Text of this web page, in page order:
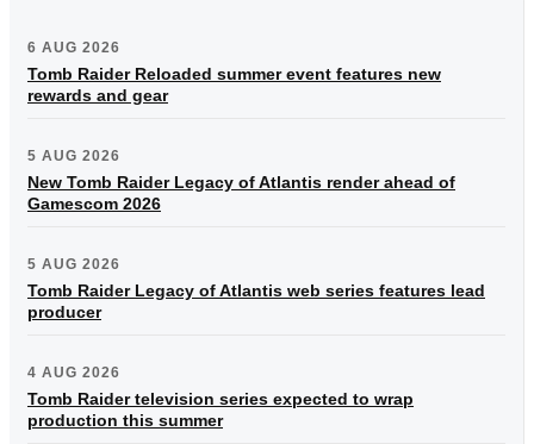
6 AUG 2026
Tomb Raider Reloaded summer event features new
rewards and gear
5 AUG 2026
New Tomb Raider Legacy of Atlantis render ahead of
Gamescom 2026
5 AUG 2026
Tomb Raider Legacy of Atlantis web series features lead
producer
4 AUG 2026
Tomb Raider television series expected to wrap
production this summer